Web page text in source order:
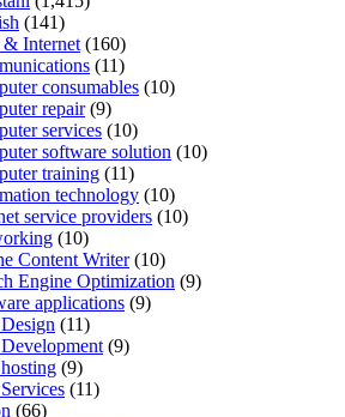
(141)
Internet (160)
(11)
consumables (10)
repair(9)
services (10)
software solution (10)
training (11)
technology (10)
service providers (10)
(10)
Content Writer(10)
Engine Optimization (9)
applications (9)
(11)
(9)
(9)
(11)
(66)